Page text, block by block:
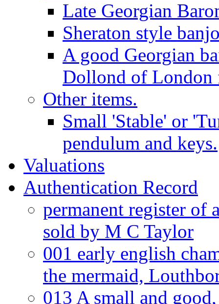
Late Georgian
Sheraton style
A good Georgian
Dollond of London
Other items.
Small 'Stable' or
pendulum and keys.
Valuations
Authentication Record
permanent register of
sold by M C Taylor
001 early english
the mermaid,
013 A small and